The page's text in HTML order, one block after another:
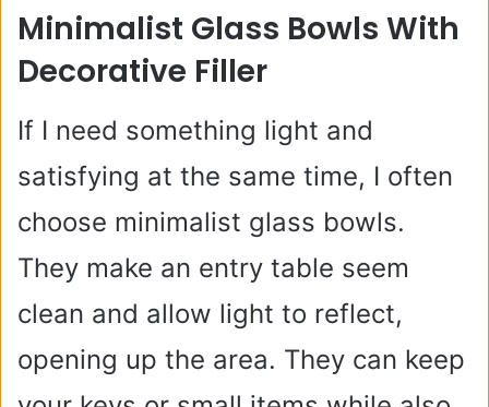
Minimalist Glass Bowls With
Decorative Filler
If I need something light and
satisfying at the same time, I often
choose minimalist glass bowls.
They make an entry table seem
clean and allow light to reflect,
opening up the area. They can keep